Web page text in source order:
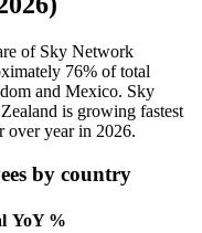
of Sky Network
76% of total
and Mexico. Sky
is growing fastest
over year in 2026.
by country
YoY %